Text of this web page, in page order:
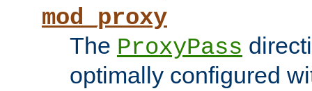
mod_proxy
The ProxyPass
optimally configured